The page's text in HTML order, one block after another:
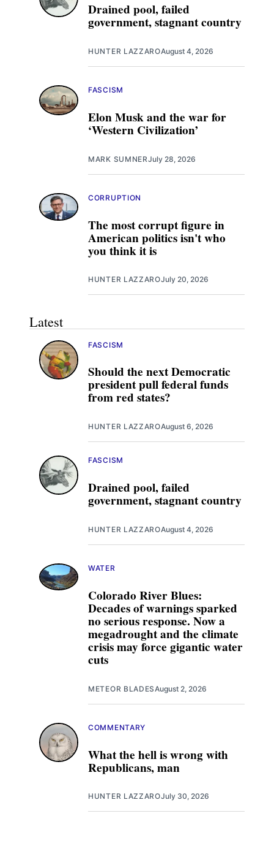
Drained pool, failed
government, stagnant country
HUNTER LAZZAROAugust 4, 2026
Elon Musk and the war for
‘Western Civilization’
FASCISM
MARK SUMNERJuly 28, 2026
The most corrupt figure in
American politics isn't who
you think it is
CORRUPTION
HUNTER LAZZAROJuly 20, 2026
Latest
Should the next Democratic
president pull federal funds
from red states?
FASCISM
HUNTER LAZZAROAugust 6, 2026
Drained pool, failed
government, stagnant country
FASCISM
HUNTER LAZZAROAugust 4, 2026
Colorado River Blues:
Decades of warnings sparked
no serious response. Now a
megadrought and the climate
crisis may force gigantic water
cuts
WATER
METEOR BLADESAugust 2, 2026
What the hell is wrong with
Republicans, man
COMMENTARY
HUNTER LAZZAROJuly 30, 2026